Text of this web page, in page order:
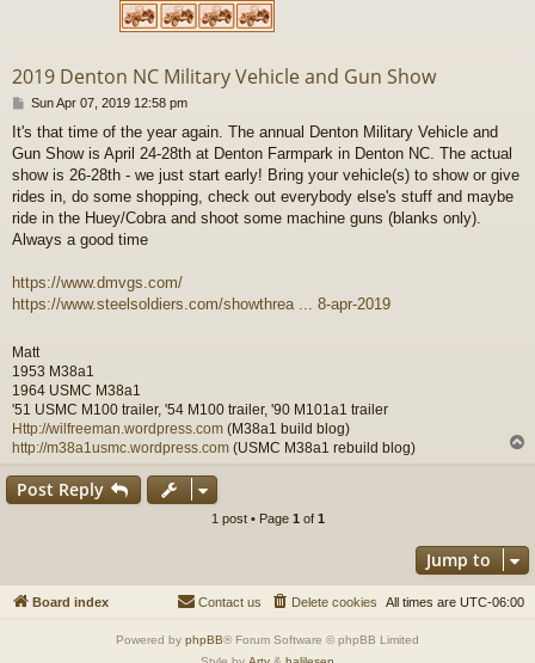
2019 Denton NC Military Vehicle and Gun Show
P
s
t
Sun Apr 07, 2019 12:58 pm
It's that time of the year again. The annual Denton Military Vehicle and
Gun Show is April 24-28th at Denton Farmpark in Denton NC. The actual
show is 26-28th - we just start early! Bring your vehicle(s) to show or give
rides in, do some shopping, check out everybody else's stuff and maybe
ride in the Huey/Cobra and shoot some machine guns (blanks only).
Always a good time
https://www.dmvgs.com/
https://www.steelsoldiers.com/showthrea ... 8-apr-2019
Matt
1953 M38a1
1964 USMC M38a1
'51 USMC M100 trailer, '54 M100 trailer, '90 M101a1 trailer
Http://wilfreeman.wordpress.com (M38a1 build blog)
http://m38a1usmc.wordpress.com (USMC M38a1 rebuild blog)
Post Reply
1 post • Page 1 of 1
Jump to
Board index All times are UTC-06:00
Delete cookies
Contact us
Powered by phpBB® Forum Software © phpBB Limited